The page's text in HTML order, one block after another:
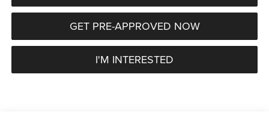
GET PRE-APPROVED NOW
I'M INTERESTED